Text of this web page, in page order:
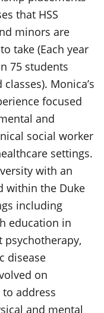
that HSS
minors are
take (Each year
75 students
Monica’s
focused
and
social worker
settings.
with an
within the Duke
including
education in
psychotherapy,
disease
on
address
and mental